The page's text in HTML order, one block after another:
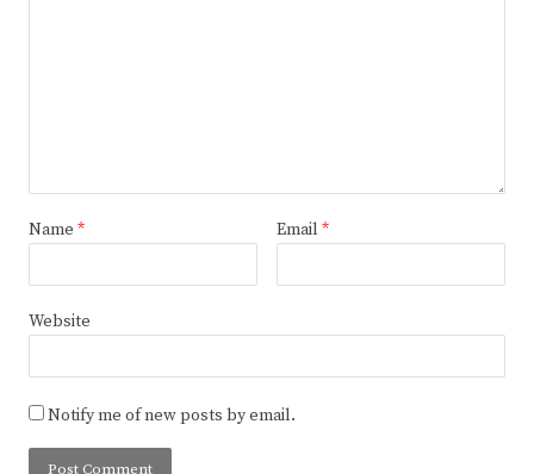
Name * Email *
Website
Notify me of new posts by email.